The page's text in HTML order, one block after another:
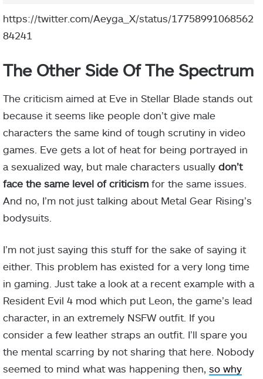
https://twitter.com/Aeyga_X/status/17758991068562
84241
The Other Side Of The Spectrum
The criticism aimed at Eve in Stellar Blade stands out
because it seems like people don’t give male
characters the same kind of tough scrutiny in video
games. Eve gets a lot of heat for being portrayed in
a sexualized way, but male characters usually don’t
face the same level of criticism for the same issues.
And no, I’m not just talking about Metal Gear Rising’s
bodysuits.
I’m not just saying this stuff for the sake of saying it
either. This problem has existed for a very long time
in gaming. Just take a look at a recent example with a
Resident Evil 4 mod which put Leon, the game’s lead
character, in an extremely NSFW outfit. If you
consider a few leather straps an outfit. I’ll spare you
the mental scarring by not sharing that here. Nobody
seemed to mind what was happening then, so why